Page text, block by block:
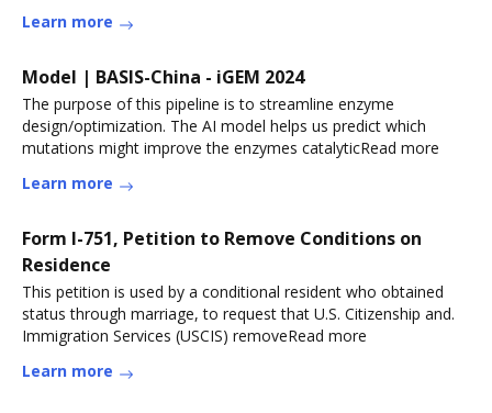
Learn more
Model | BASIS-China - iGEM 2024
The purpose of this pipeline is to streamline enzyme
design/optimization. The AI model helps us predict which
mutations might improve the enzymes catalyticRead more
Learn more
Form I-751, Petition to Remove Conditions on
Residence
This petition is used by a conditional resident who obtained
status through marriage, to request that U.S. Citizenship and.
Immigration Services (USCIS) removeRead more
Learn more